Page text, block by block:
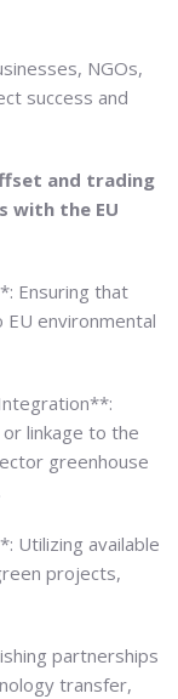
NGOs,
success and
and trading
with the EU
Ensuring that
environmental
linkage to the
greenhouse
Utilizing available
projects,
partnerships
transfer,